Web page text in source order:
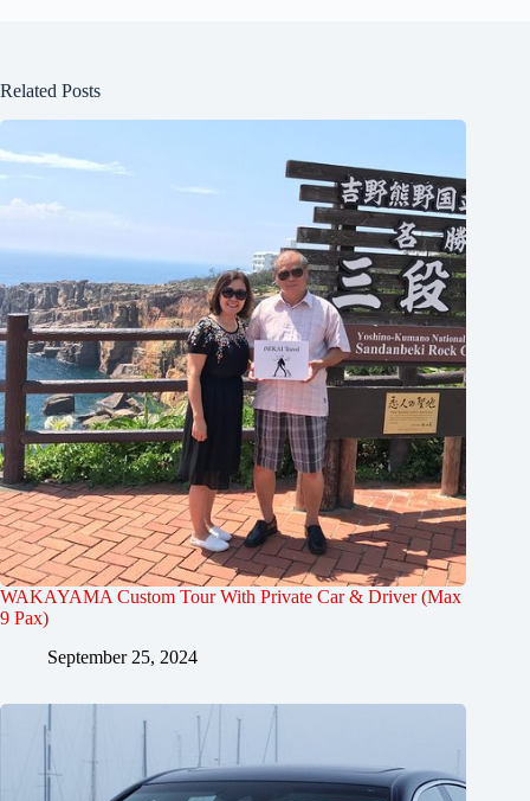
Related Posts
WAKAYAMA Custom Tour With Private Car & Driver (Max
9 Pax)
September 25, 2024